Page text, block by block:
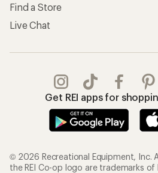
Find a Store
Live Chat
Get REI apps for
© 2026 Recreational Equipment, Inc.
the REI Co-op logo are trademarks of